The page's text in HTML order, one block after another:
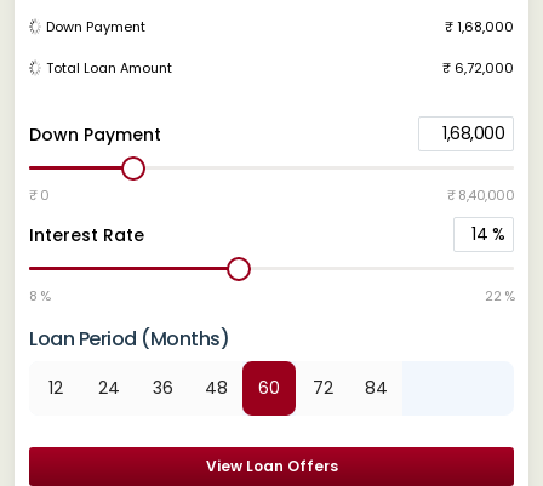
Down Payment 1,68,000
₹ 0 ₹ 8,40,000
Interest Rate 14 %
8 % 22 %
Loan Period (Months)
12 24 36 48 60 72 84
View Loan Offers
Down Payment ₹ 1,68,000
Total Loan Amount ₹ 6,72,000